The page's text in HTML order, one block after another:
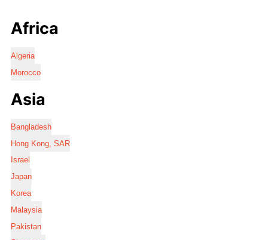
Africa
Algeria
Morocco
Asia
Bangladesh
Hong Kong, SAR
Israel
Japan
Korea
Malaysia
Pakistan